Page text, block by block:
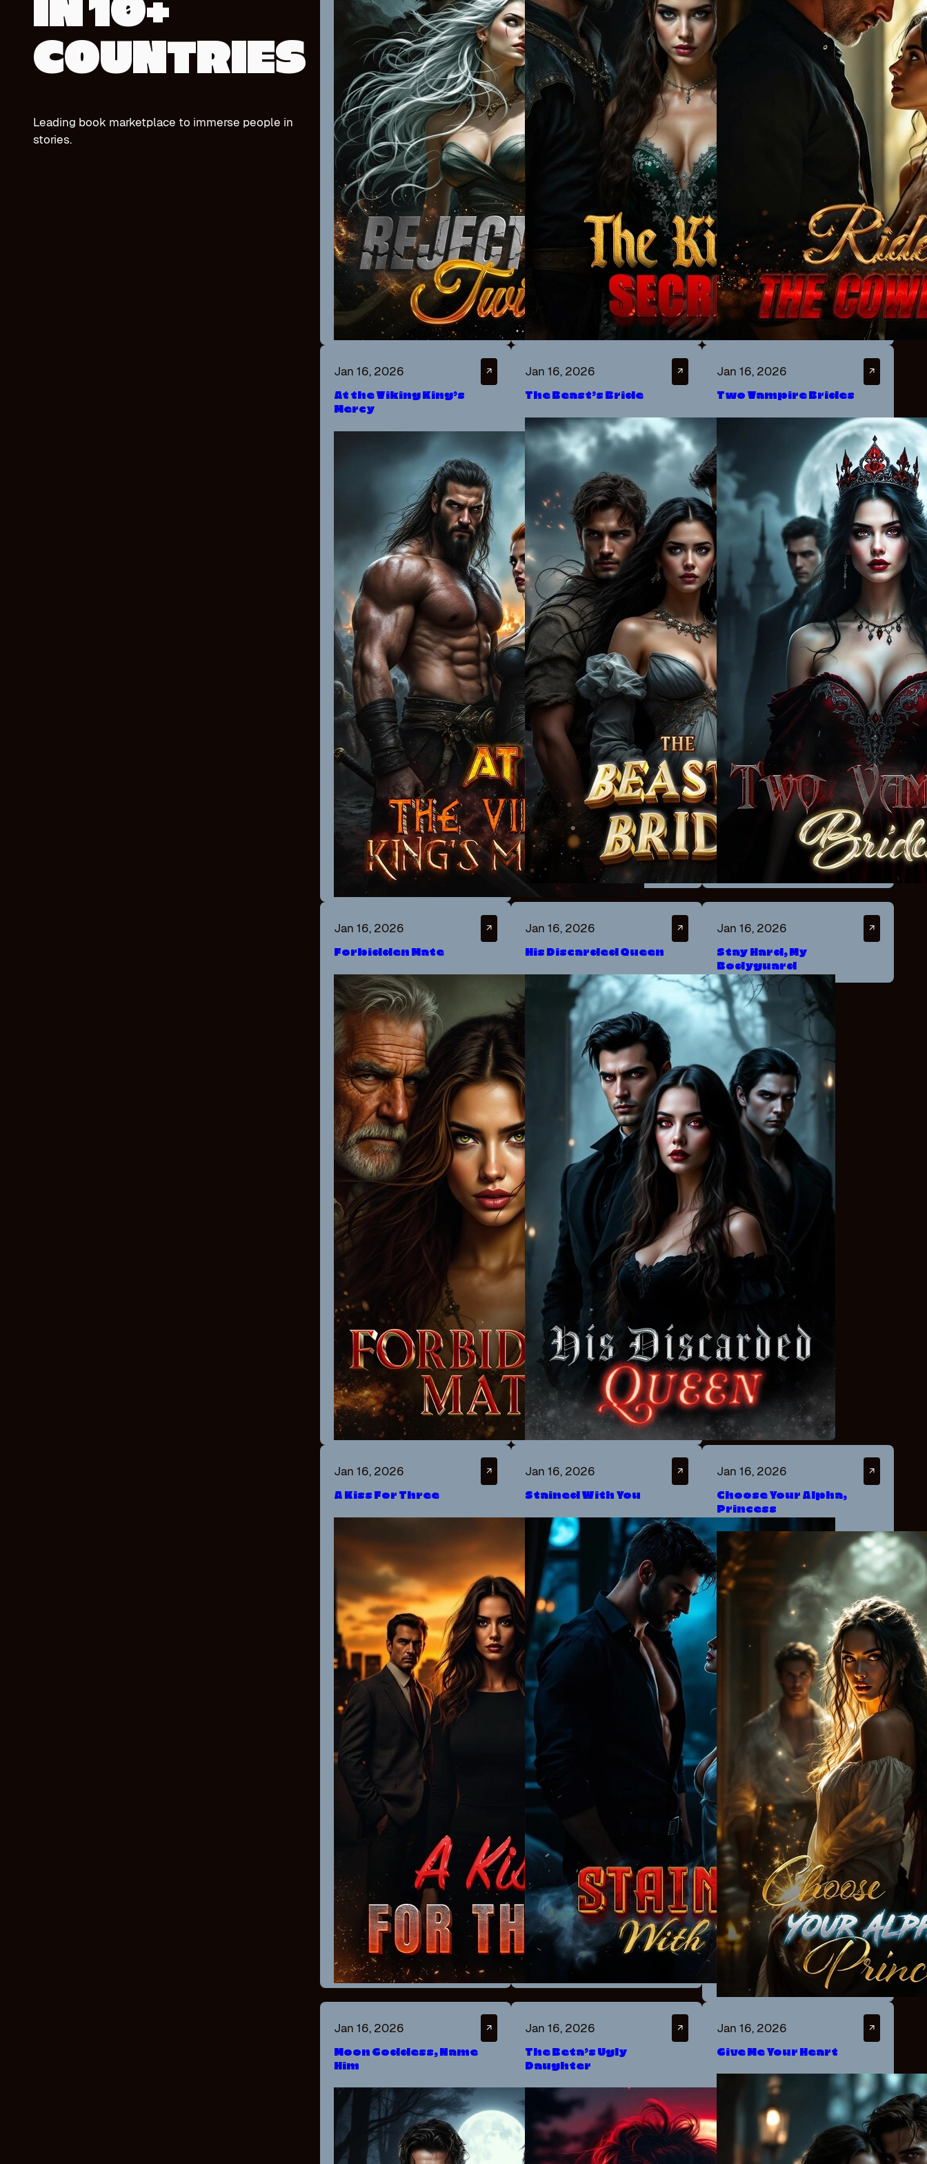
IN 10+
COUNTRIES
Leading book marketplace to immerse people in
stories.
Jan 16, 2026 ↗
At the Viking King’s
Mercy
Jan 16, 2026 ↗
The Beast’s Bride
Jan 16, 2026 ↗
Two Vampire Brides
Jan 16, 2026 ↗
Forbidden Mate
Jan 16, 2026 ↗
His Discarded Queen
Jan 16, 2026 ↗
Stay Hard, My
Bodyguard
Jan 16, 2026 ↗
A Kiss For Three
Jan 16, 2026 ↗
Stained With You
Jan 16, 2026 ↗
Choose Your Alpha,
Princess
Jan 16, 2026 ↗
Moon Goddess, Name
Him
Jan 16, 2026 ↗
The Beta’s Ugly
Daughter
Jan 16, 2026 ↗
Give Me Your Heart